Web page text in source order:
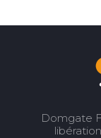
Domgate